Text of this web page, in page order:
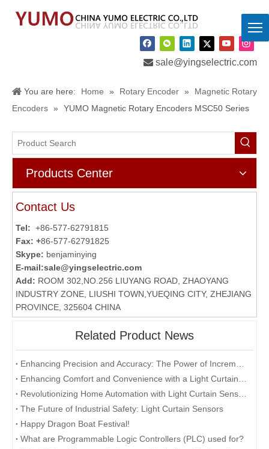
 sale@yingselectric.com
You are here: Home » Rotary Encoder »
Magnetic Rotary
Encoders » YUMO Magnetic Rotary Encoders MSC50 Series
Products Center
Contact Us
Tel: +86-577-62791815
Fax: +86-577-62791825
Skype: benjaminying
E-mail:sale@yingselectric.com
Add: ROOM 302,NO.256 LIUYANG ROAD, ZHAOYANG
INDUSTRY ZONE, LIUSHI TOWN,YUEQING CITY, ZHEJIANG
PROVINCE, 325604 CHINA
Related Product News
The Future of Industrial Safety: Light Curtain Sensors
Happy Dragon Boat Festival!
What are Programmable Logic Controllers (PLC) used for?